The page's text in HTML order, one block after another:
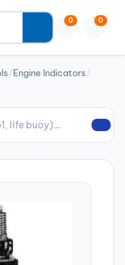
0 0
/Engine Indicators/